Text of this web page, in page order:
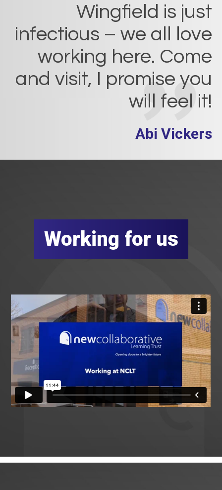
Wingfield is just
infectious – we all love
working here. Come
and visit, I promise you
will feel it!
Abi Vickers
Working for us